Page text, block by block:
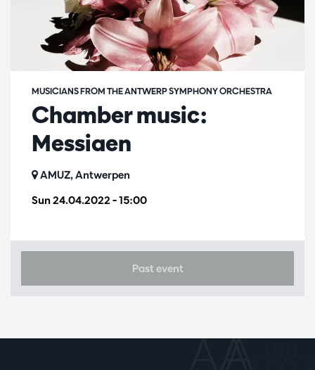
Chamber music:
Messiaen
MUSICIANS FROM THE ANTWERP SYMPHONY ORCHESTRA
Sun 24.04.2022 – 15:00
AMUZ, Antwerpen
Past event